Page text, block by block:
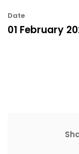
Date
01 February